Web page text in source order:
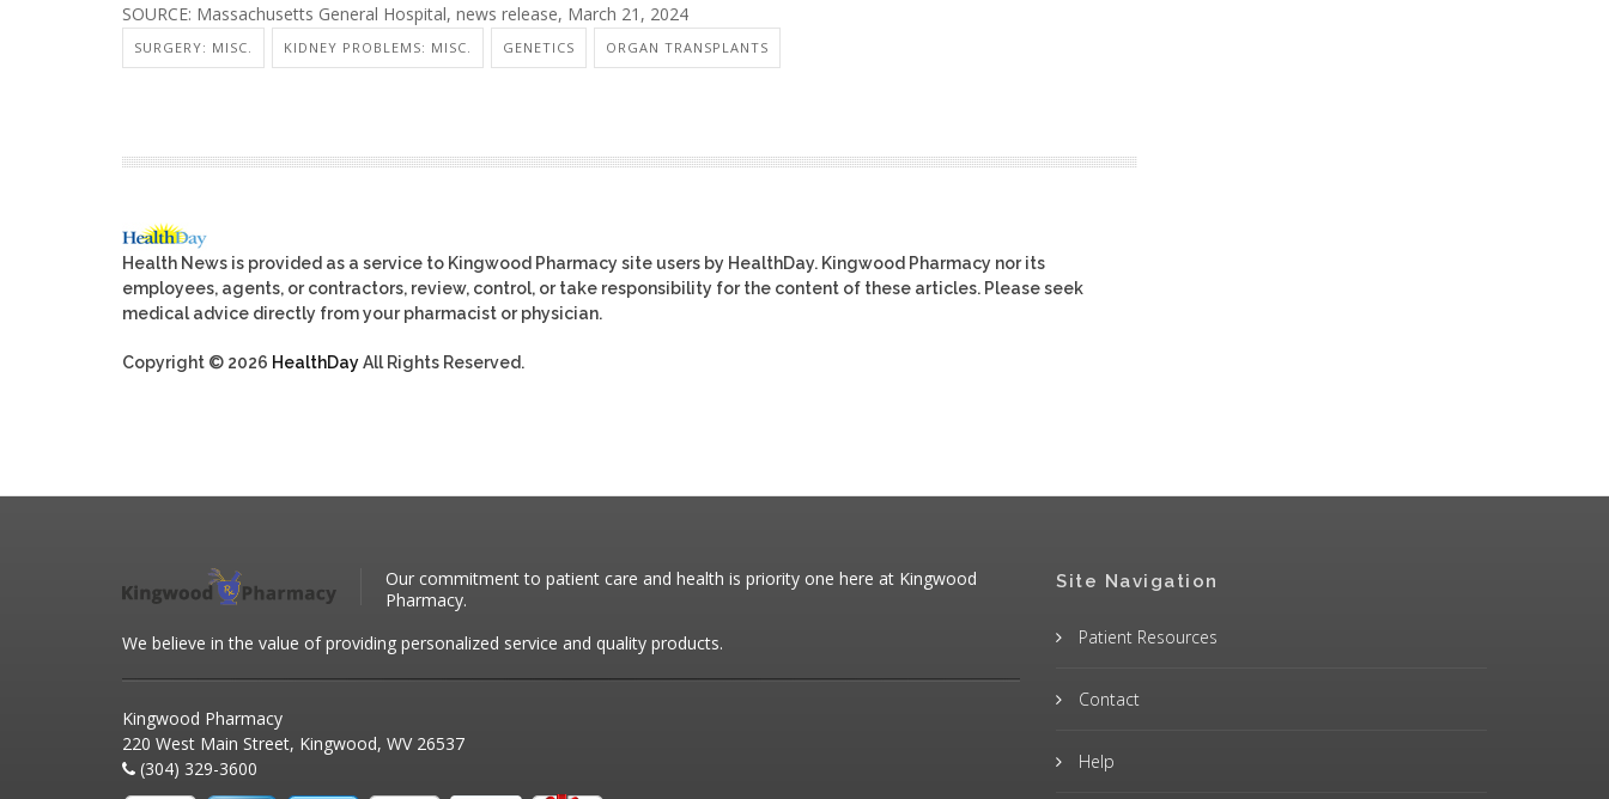
SOURCE: Massachusetts General Hospital, news release, March 21, 2024
SURGERY: MISC. KIDNEY PROBLEMS: MISC. GENETICS ORGAN TRANSPLANTS
Health News is provided as a service to Kingwood Pharmacy site users by HealthDay. Kingwood Pharmacy nor its
employees, agents, or contractors, review, control, or take responsibility for the content of these articles. Please seek
medical advice directly from your pharmacist or physician.
Copyright © 2026 HealthDayAll Rights Reserved.
Our commitment to patient care and health is priority one here at Kingwood
Pharmacy.
We believe in the value of providing personalized service and quality products.
Kingwood Pharmacy
220 West Main Street, Kingwood, WV 26537
(304) 329-3600
Site Navigation
Patient Resources
Contact
Help